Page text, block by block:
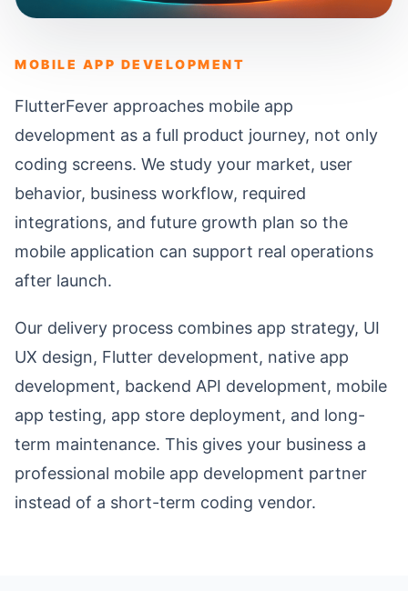
MOBILE APP DEVELOPMENT
FlutterFever approaches mobile app
development as a full product journey, not only
coding screens. We study your market, user
behavior, business workflow, required
integrations, and future growth plan so the
mobile application can support real operations
after launch.
Our delivery process combines app strategy, UI
UX design, Flutter development, native app
development, backend API development, mobile
app testing, app store deployment, and long-
term maintenance. This gives your business a
professional mobile app development partner
instead of a short-term coding vendor.